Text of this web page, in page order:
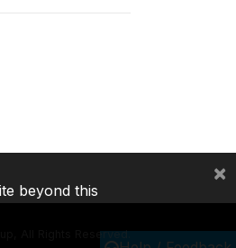
All Rights Reserved.
beyond this
×